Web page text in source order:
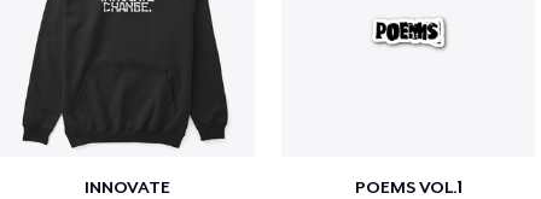
INNOVATE POEMS VOL.1